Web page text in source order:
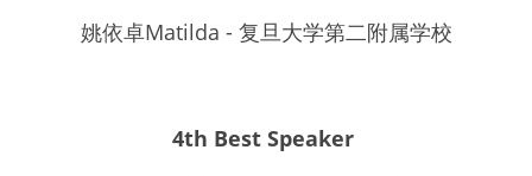
姚依卓Matilda - 复旦大学第二附属学校
4th Best Speaker